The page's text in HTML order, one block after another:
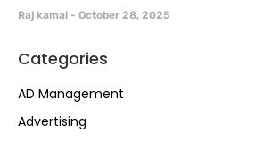
Categories
AD Management
Advertising
Raj kamal October 28, 2025